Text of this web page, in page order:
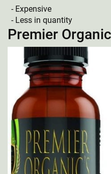
Expensive
Less in quantity
Premier